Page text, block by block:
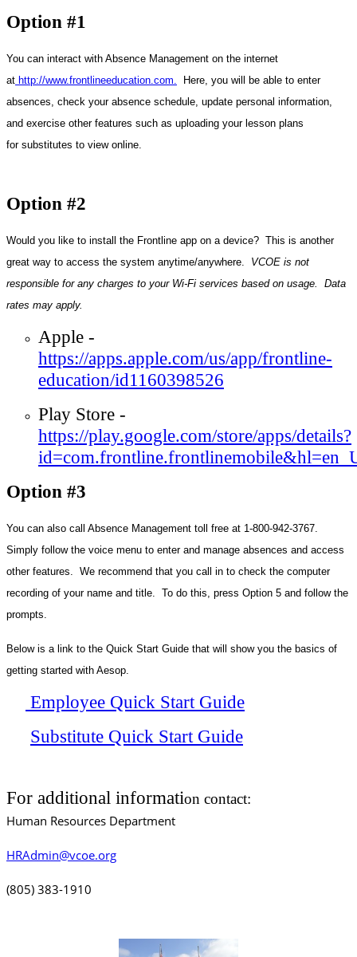
Option #1
You can interact with Absence Management on the internet
at http://www.frontlineeducation.com. Here, you will be able to enter
absences, check your absence schedule, update personal information,
and exercise other features such as uploading your lesson plans
for substitutes to view online.
Option #2
Would you like to install the Frontline app on a device? This is another
great way to access the system anytime/anywhere. VCOE is not
responsible for any charges to your Wi-Fi services based on usage. Data
rates may apply.
Apple -
https://apps.apple.com/us/app/frontline-
education/id1160398526
Play Store -
https://play.google.com/store/apps/details?
Option #3
You can also call Absence Management toll free at 1-800-942-3767.
Simply follow the voice menu to enter and manage absences and access
other features. We recommend that you call in to check the computer
recording of your name and title. To do this, press Option 5 and follow the
prompts.
Below is a link to the Quick Start Guide that will show you the basics of
getting started with Aesop.
Employee Quick Start Guide
Substitute Quick Start Guide
For additional information contact:
Human Resources Department
HRAdmin@vcoe.org
(805) 383-1910